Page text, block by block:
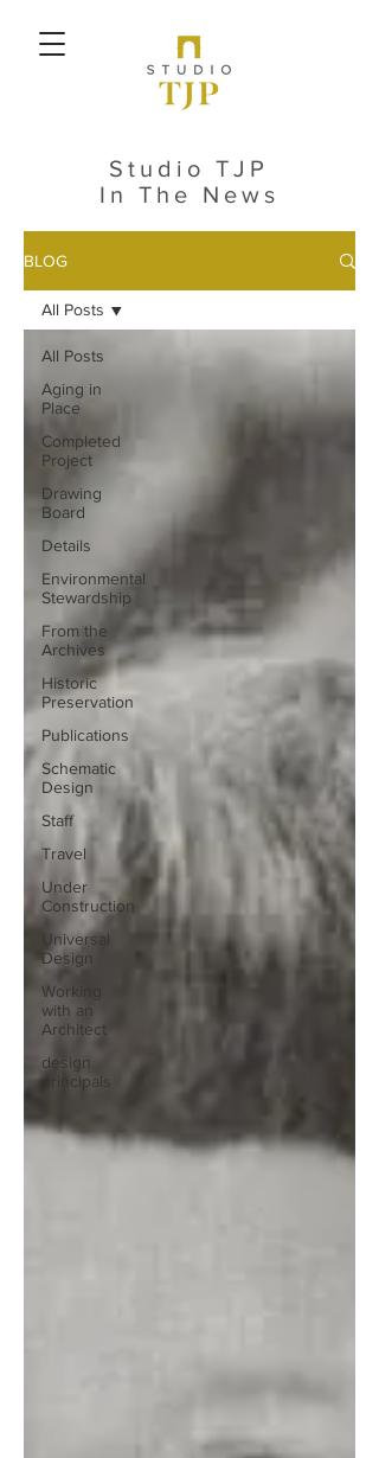
Studio TJP
In The News
BLOG
All Posts
Aging in
Place
Completed
Project
Drawing
Board
Details
Environmental
Stewardship
From the
Archives
Historic
Preservation
Publications
Schematic
Design
Staff
Travel
Under
Construction
Universal
Design
Working
with an
Architect
design
principals
All Posts